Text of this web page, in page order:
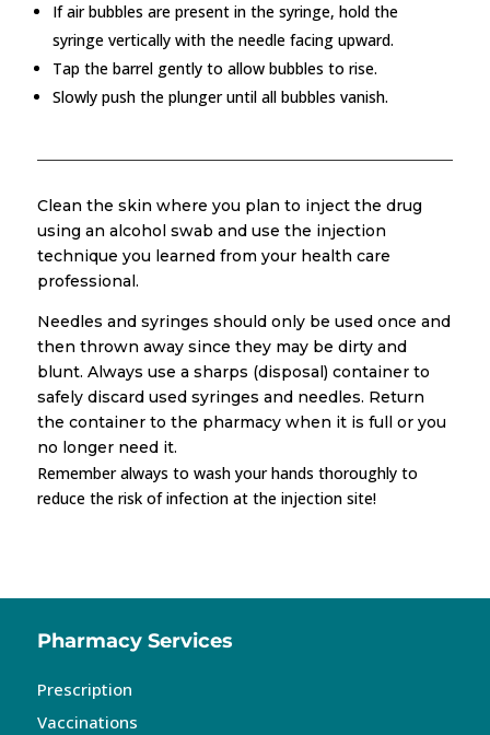
If air bubbles are present in the syringe, hold the
syringe vertically with the needle facing upward.
Tap the barrel gently to allow bubbles to rise.
Slowly push the plunger until all bubbles vanish.
Clean the skin where you plan to inject the drug
using an alcohol swab and use the injection
technique you learned from your health care
professional.
Needles and syringes should only be used once and
then thrown away since they may be dirty and
blunt. Always use a sharps (disposal) container to
safely discard used syringes and needles. Return
the container to the pharmacy when it is full or you
no longer need it.
Remember always to wash your hands thoroughly to
reduce the risk of infection at the injection site!
Pharmacy Services
Prescription
Vaccinations